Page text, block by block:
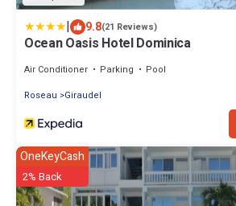
| 9.8(21 Reviews)
Ocean Oasis Hotel Dominica
Air Conditioner Parking
Pool
Roseau
Giraudel
OneKeyCash
2% Back